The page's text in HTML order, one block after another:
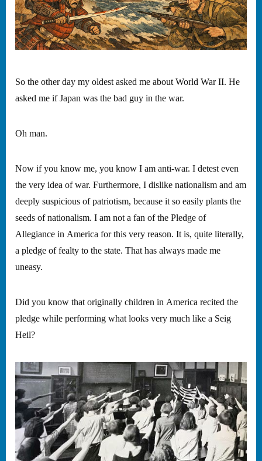
So the other day my oldest asked me about World War II. He
asked me if Japan was the bad guy in the war.
Oh man.
Now if you know me, you know I am anti-war. I detest even
the very idea of war. Furthermore, I dislike nationalism and am
deeply suspicious of patriotism, because it so easily plants the
seeds of nationalism. I am not a fan of the Pledge of
Allegiance in America for this very reason. It is, quite literally,
a pledge of fealty to the state. That has always made me
uneasy.
Did you know that originally children in America recited the
pledge while performing what looks very much like a Seig
Heil?